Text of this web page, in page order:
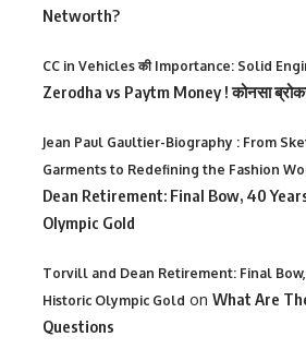
Networth?
CC in Vehicles की Importance: Solid
Zerodha vs Paytm Money ! कोनसा
Jean Paul Gaultier-Biography : From
Garments to Redefining the Fashion
Dean Retirement: Final Bow, 40
Olympic Gold
Torvill and Dean Retirement: Final Bow,
Historic Olympic Gold on What Are
Questions